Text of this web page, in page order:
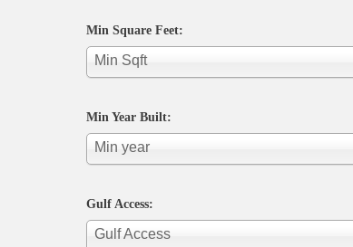
Min Square Feet:
Min Sqft
Min Year Built:
Min year
Gulf Access:
Gulf Access